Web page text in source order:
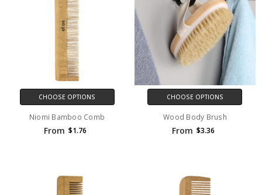
CHOOSE OPTIONS
Niomi Bamboo Comb
From $1.76
CHOOSE OPTIONS
Wood Body Brush
From $3.36